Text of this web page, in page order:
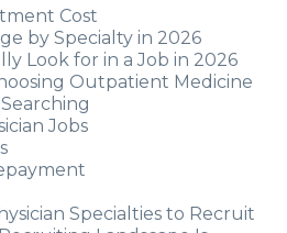
Cost
by Specialty in 2026
Look for in a Job in 2026
Outpatient Medicine
Jobs
Specialties to Recruit